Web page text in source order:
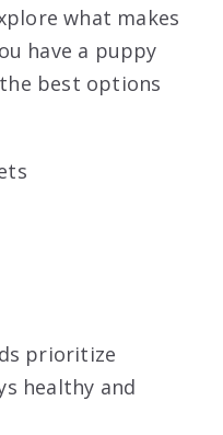
what makes
have a puppy
best options
prioritize
healthy and